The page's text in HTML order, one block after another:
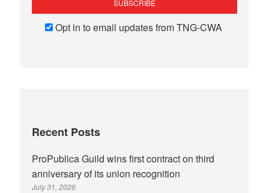
Opt in to email updates from TNG-CWA
Recent Posts
ProPublica Guild wins first contract on third
anniversary of its union recognition
July 31, 2026